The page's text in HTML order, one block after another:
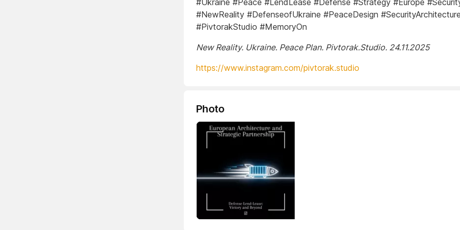
#Ukraine #Peace #LendLease #Defense #Strategy #Europe
#NewReality #DefenseofUkraine #PeaceDesign
#PivtorakStudio #MemoryOn
New Reality. Ukraine. Peace Plan. Pivtorak.Studio. 24.11.2025
https://www.instagram.com/pivtorak.studio
Photo